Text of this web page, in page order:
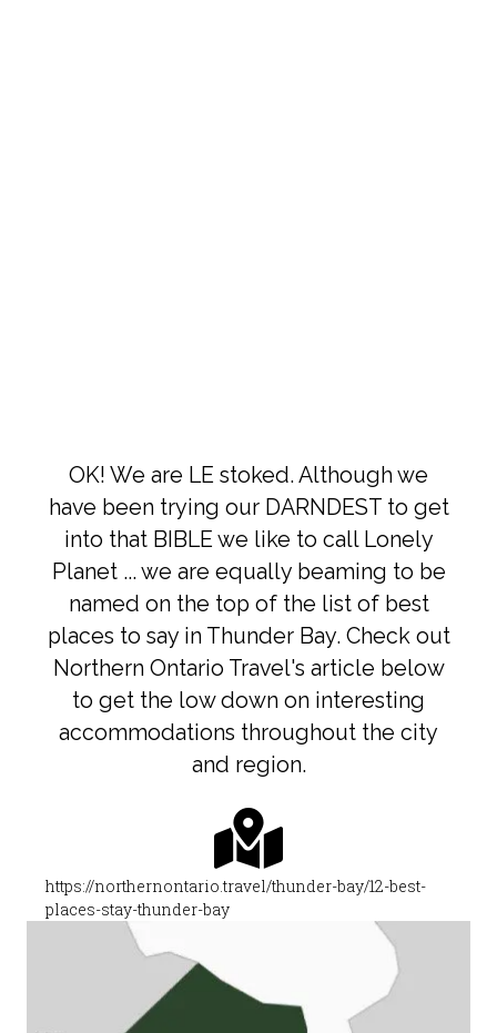
OK! We are LE stoked. Although we
have been trying our DARNDEST to get
into that BIBLE we like to call Lonely
Planet ... we are equally beaming to be
named on the top of the list of best
places to say in Thunder Bay. Check out
Northern Ontario Travel's article below
to get the low down on interesting
accommodations throughout the city
and region.
https://northernontario.travel/thunder-bay/12-best-
places-stay-thunder-bay